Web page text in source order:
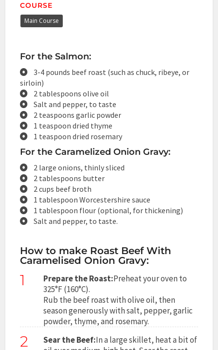
COURSE
Main Course
For the Salmon:
3-4 pounds beef roast (such as chuck, ribeye, or
sirloin)
2 tablespoons olive oil
Salt and pepper, to taste
2 teaspoons garlic powder
1 teaspoon dried thyme
1 teaspoon dried rosemary
For the Caramelized Onion Gravy:
2 large onions, thinly sliced
2 tablespoons butter
2 cups beef broth
1 tablespoon Worcestershire sauce
1 tablespoon flour (optional, for thickening)
Salt and pepper, to taste.
How to make Roast Beef With
Caramelised Onion Gravy:
1 Prepare the Roast:Preheat your oven to
325°F (160°C).
Rub the beef roast with olive oil, then
season generously with salt, pepper, garlic
powder, thyme, and rosemary.
2 Sear the Beef:In a large skillet, heat a bit of